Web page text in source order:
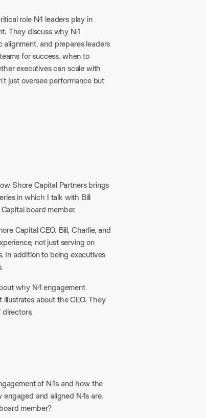
role N-1 leaders play in
They discuss why N-1
and prepares leaders
for success, when to
executives can scale with
just oversee performance but
Shore Capital Partners brings
in which I talk with Bill
board member.
Capital CEO. Bill, Charlie, and
not just serving on
In addition to being executives
why N-1 engagement
about the CEO. They
of N-1s and how the
and aligned N-1s are.
member?